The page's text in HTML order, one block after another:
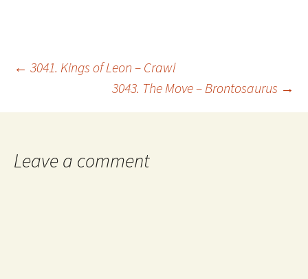
Post
navigation
← 3041. Kings of Leon – Crawl
3043. The Move – Brontosaurus →
Leave a comment